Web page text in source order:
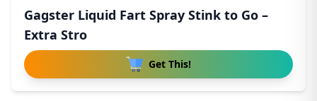
Gagster Liquid Fart Spray Stink to Go –
Extra Stro
Get This!